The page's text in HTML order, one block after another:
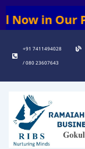
Skip
+91 7411494028
/ 080 23607643